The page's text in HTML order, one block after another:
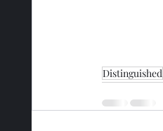
Distinguished